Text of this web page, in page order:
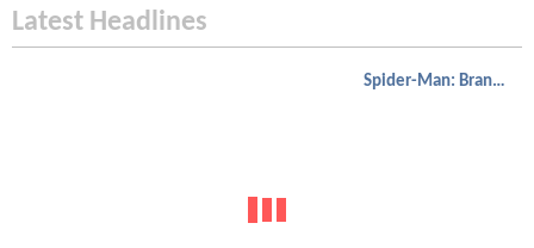
Latest Headlines
Spider-Man: Brand New Day